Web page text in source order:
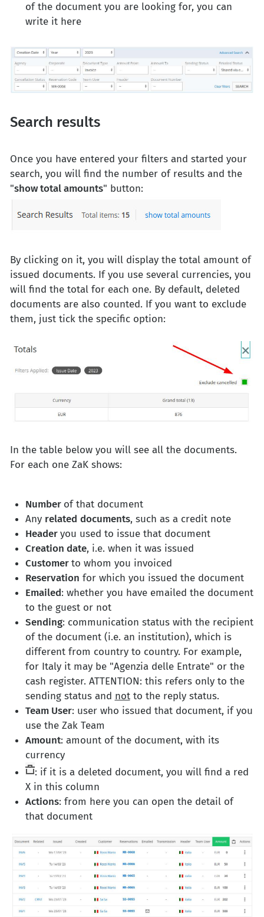
of the document you are looking for, you can
write it here
Search results
Once you have entered your filters and started your
search, you will find the number of results and the
"show total amounts" button:
By clicking on it, you will display the total amount of
issued documents. If you use several currencies, you
will find the total for each one. By default, deleted
documents are also counted. If you want to exclude
them, just tick the specific option:
In the table below you will see all the documents.
For each one ZaK shows:
Number of that document
Any related documents, such as a credit note
Headeryou used to issue that document
Creation date, i.e. when it was issued
Customerto whom you invoiced
Reservation for which you issued the document
Emailed: whether you have emailed the document
to the guest or not
Sending: communication status with the recipient
of the document (i.e. an institution), which is
different from country to country. For example,
for Italy it may be "Agenzia delle Entrate" or the
cash register. ATTENTION: this refers only to the
sending status and notto the reply status.
Team User: user who issued that document, if you
use the Zak Team
Amount: amount of the document, with its
currency
: if it is a deleted document, you will find a red
X in this column
Actions: from here you can open the detail of
that document